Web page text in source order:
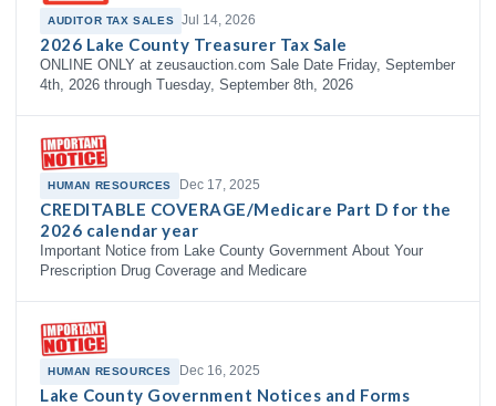
AUDITOR TAX SALES Jul 14, 2026
2026 Lake County Treasurer Tax Sale
ONLINE ONLY at zeusauction.com Sale Date Friday, September
4th, 2026 through Tuesday, September 8th, 2026
HUMAN RESOURCES Dec 17, 2025
CREDITABLE COVERAGE/Medicare Part D for the
2026 calendar year
Important Notice from Lake County Government About Your
Prescription Drug Coverage and Medicare
HUMAN RESOURCES Dec 16, 2025
Lake County Government Notices and Forms